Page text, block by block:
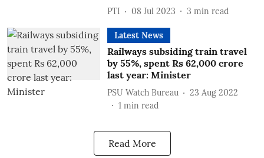
PTI 08 Jul 2023 3 min read
Latest News
Railways subsiding train travel
by 55%, spent Rs 62,000 crore
last year: Minister
PSU Watch Bureau
23 Aug 2022
1 min read
Read More